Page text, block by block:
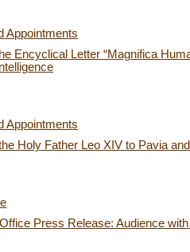
Appointments
Encyclical Letter “Magnifica
Appointments
Holy Father Leo XIV to Pavia
Press Release: Audience